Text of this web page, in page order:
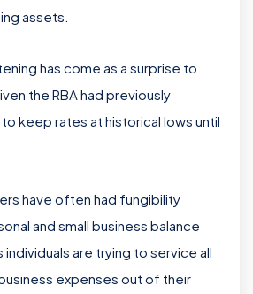
assets.
has come as a surprise to
the RBA had previously
keep rates at historical lows until
have often had fungibility
and small business balance
individuals are trying to service all
expenses out of their